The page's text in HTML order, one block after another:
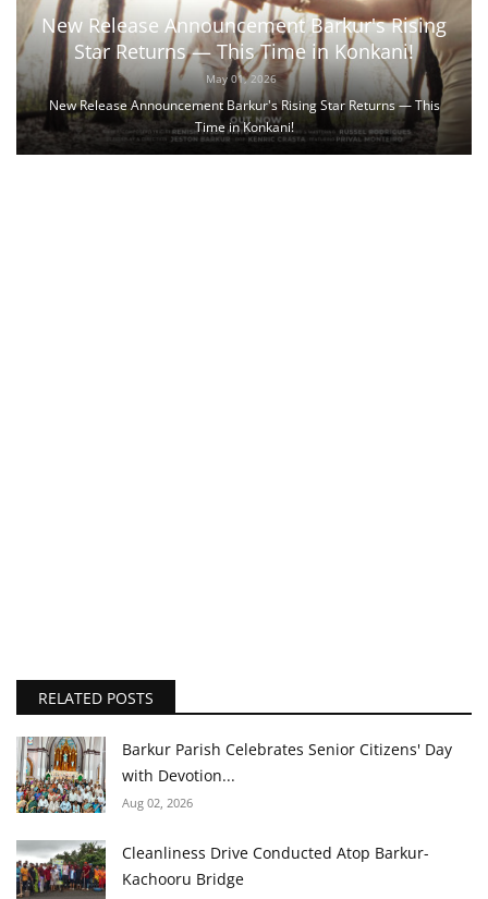
New Release Announcement Barkur's Rising
Star Returns — This Time in Konkani!
May 01, 2026
New Release Announcement Barkur's Rising Star Returns — This
Time in Konkani!
RELATED POSTS
Barkur Parish Celebrates Senior Citizens' Day
with Devotion...
Aug 02, 2026
Cleanliness Drive Conducted Atop Barkur-
Kachooru Bridge